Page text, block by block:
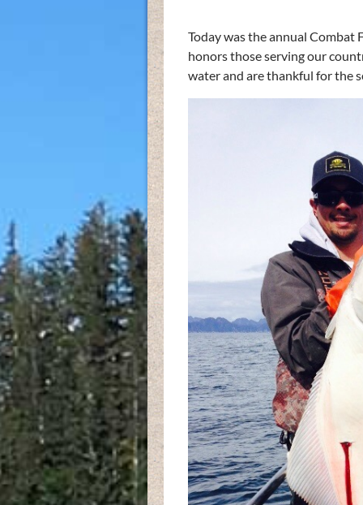
Today was the annual Combat
honors those serving our
water and are thankful for the